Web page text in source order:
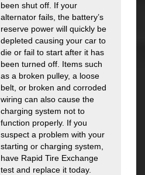
been shut off. If your
alternator fails, the battery’s
reserve power will quickly be
depleted causing your car to
die or fail to start after it has
been turned off. Items such
as a broken pulley, a loose
belt, or broken and corroded
wiring can also cause the
charging system not to
function properly. If you
suspect a problem with your
starting or charging system,
have Rapid Tire Exchange
test and replace it today.